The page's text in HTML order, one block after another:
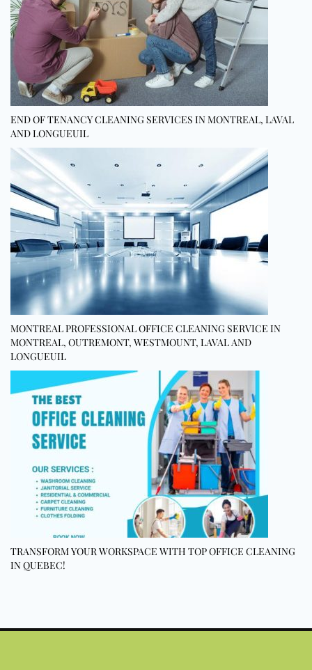
END OF TENANCY CLEANING SERVICES IN MONTREAL, LAVAL
AND LONGUEUIL
MONTREAL PROFESSIONAL OFFICE CLEANING SERVICE IN
MONTREAL, OUTREMONT, WESTMOUNT, LAVAL AND
LONGUEUIL
TRANSFORM YOUR WORKSPACE WITH TOP OFFICE CLEANING
IN QUEBEC!